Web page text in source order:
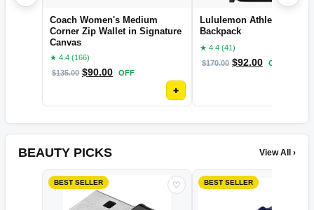
Coach Women's Medium
Corner Zip Wallet in Signature
Canvas
★ 4.4 (166)
$135.00 $90.00 OFF
+
Lululemon Athletica New
Backpack
★ 4.4 (41)
$170.00 $92.00 OFF
BEAUTY PICKS View All ›
BEST SELLER ♡ BEST SELLER